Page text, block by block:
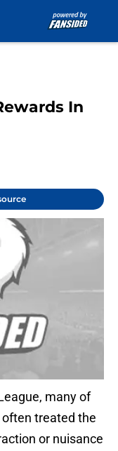
In
many of
often treated the
or nuisance